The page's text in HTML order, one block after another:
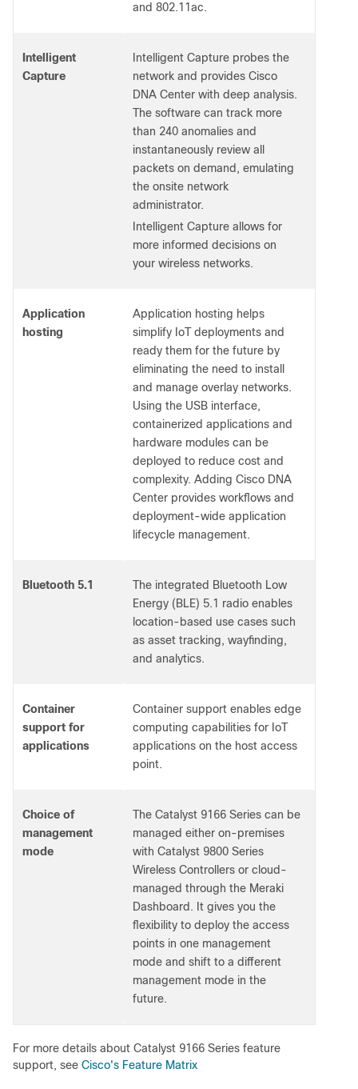
and 802.11ac.
Intelligent
Capture
Intelligent Capture probes the
network and provides Cisco
DNA Center with deep analysis.
The software can track more
than 240 anomalies and
instantaneously review all
packets on demand, emulating
the onsite network
administrator.
Intelligent Capture allows for
more informed decisions on
your wireless networks.
Application
hosting
Application hosting helps
simplify IoT deployments and
ready them for the future by
eliminating the need to install
and manage overlay networks.
Using the USB interface,
containerized applications and
hardware modules can be
deployed to reduce cost and
complexity. Adding Cisco DNA
Center provides workflows and
deployment-wide application
lifecycle management.
Bluetooth 5.1
The integrated Bluetooth Low
Energy (BLE) 5.1 radio enables
location-based use cases such
as asset tracking, wayfinding,
and analytics.
Container
support for
applications
Container support enables edge
computing capabilities for IoT
applications on the host access
point.
Choice of
management
mode
The Catalyst 9166 Series can be
managed either on-premises
with Catalyst 9800 Series
Wireless Controllers or cloud-
managed through the Meraki
Dashboard. It gives you the
flexibility to deploy the access
points in one management
mode and shift to a different
management mode in the
future.
For more details about Catalyst 9166 Series feature
support, see Cisco's Feature Matrix